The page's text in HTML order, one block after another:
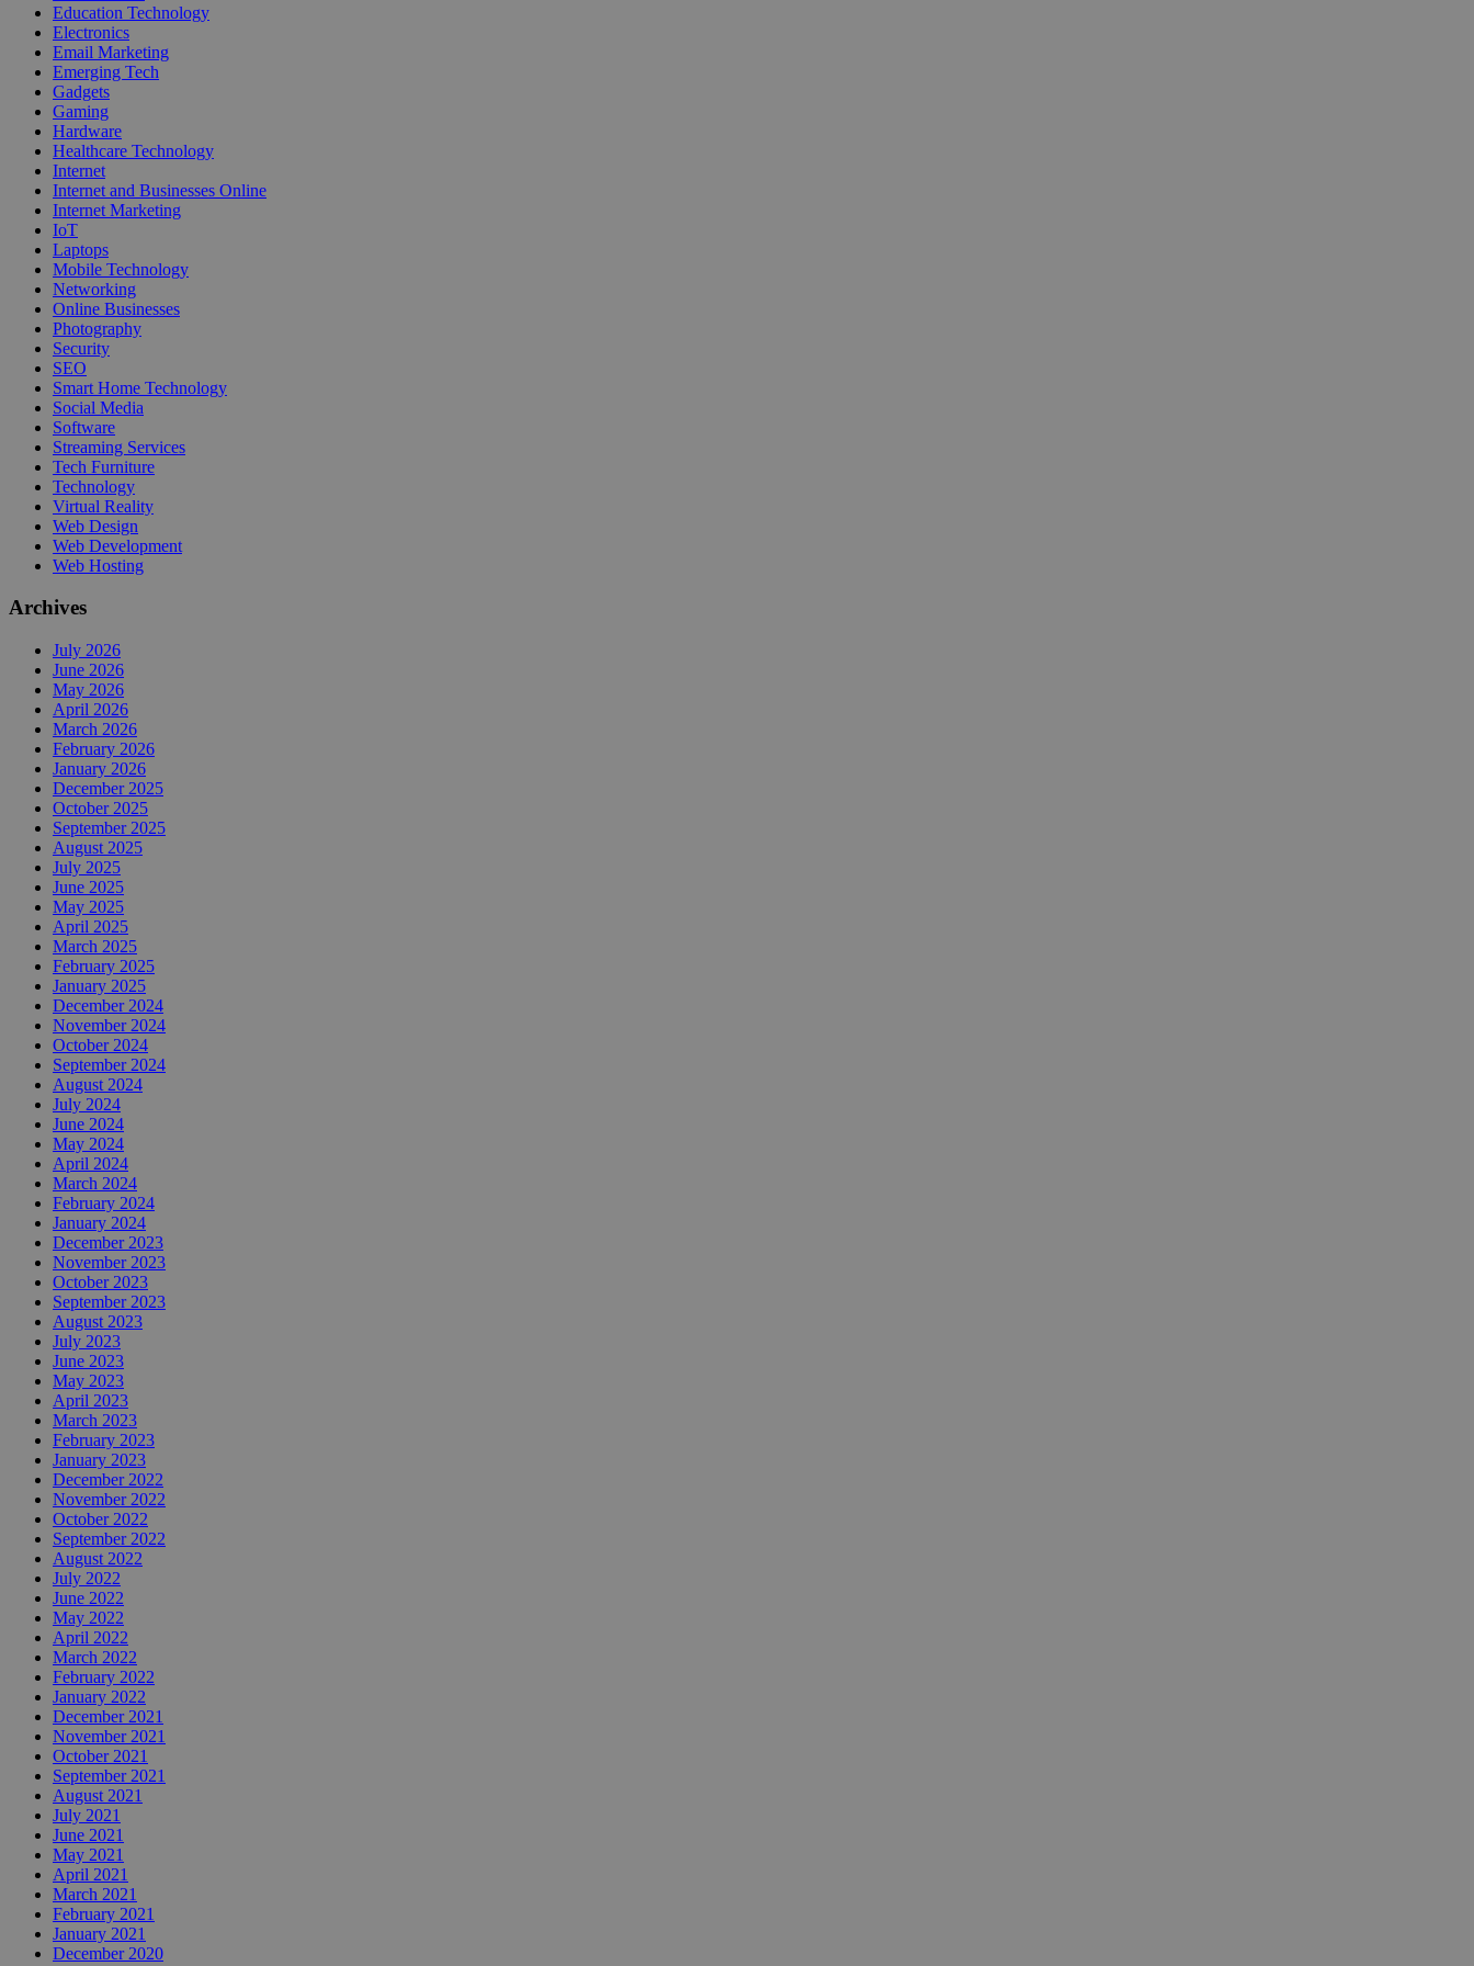
Education Technology
Electronics
Email Marketing
Emerging Tech
Gadgets
Gaming
Hardware
Healthcare Technology
Internet
Internet and Businesses Online
Internet Marketing
IoT
Laptops
Mobile Technology
Networking
Online Businesses
Photography
Security
SEO
Smart Home Technology
Social Media
Software
Streaming Services
Tech Furniture
Technology
Virtual Reality
Web Design
Web Development
Web Hosting
Archives
July 2026
June 2026
May 2026
April 2026
March 2026
February 2026
January 2026
December 2025
October 2025
September 2025
August 2025
July 2025
June 2025
May 2025
April 2025
March 2025
February 2025
January 2025
December 2024
November 2024
October 2024
September 2024
August 2024
July 2024
June 2024
May 2024
April 2024
March 2024
February 2024
January 2024
December 2023
November 2023
October 2023
September 2023
August 2023
July 2023
June 2023
May 2023
April 2023
March 2023
February 2023
January 2023
December 2022
November 2022
October 2022
September 2022
August 2022
July 2022
June 2022
May 2022
April 2022
March 2022
February 2022
January 2022
December 2021
November 2021
October 2021
September 2021
August 2021
July 2021
June 2021
May 2021
April 2021
March 2021
February 2021
January 2021
December 2020